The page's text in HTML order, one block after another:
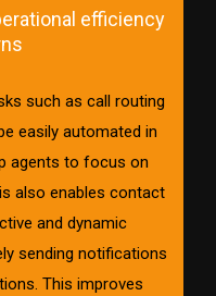
efficiency
such as call routing
easily automated in
agents to focus on
also enables contact
and dynamic
sending notifications
This improves